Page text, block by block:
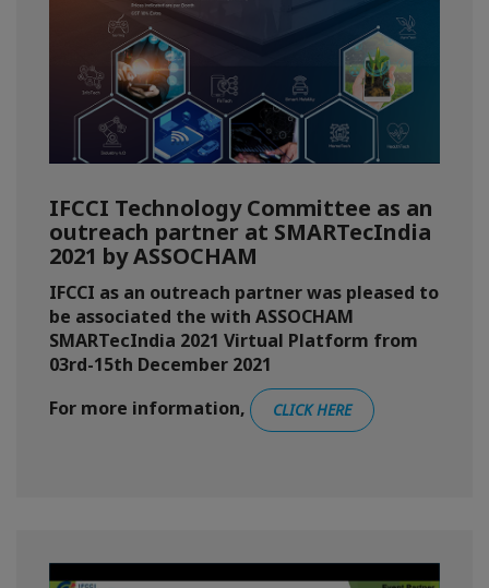
IFCCI Technology Committee as an
outreach partner at SMARTecIndia
2021 by ASSOCHAM
IFCCI as an outreach partner was pleased to
be associated the with ASSOCHAM
SMARTecIndia 2021 Virtual Platform from
03rd-15th December 2021
For more information,
CLICK HERE